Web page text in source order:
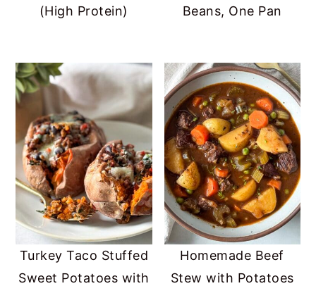
(High Protein)
Beans, One Pan
Turkey Taco Stuffed
Sweet Potatoes with
Homemade Beef
Stew with Potatoes